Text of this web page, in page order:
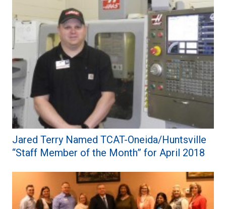
Jared Terry Named TCAT-Oneida/Huntsville
“Staff Member of the Month” for April 2018